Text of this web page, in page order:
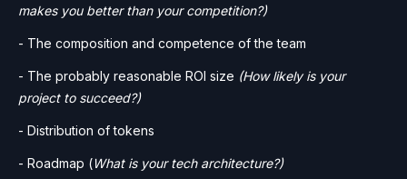
makes you better than your competition?)
- The composition and competence of the team
- The probably reasonable ROI size (How likely is your
project to succeed?)
- Distribution of tokens
- Roadmap (What is your tech architecture?)